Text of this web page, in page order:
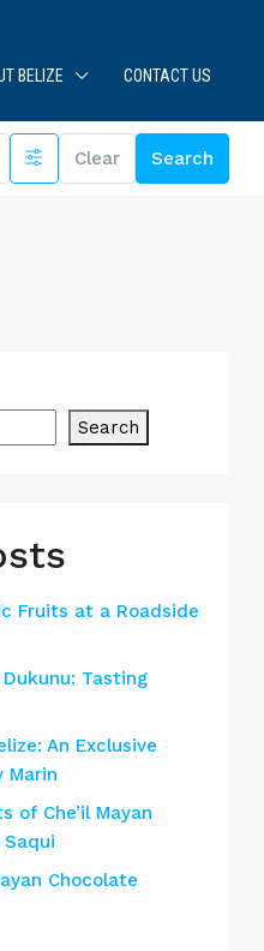
BELIZE CONTACT US
Clear Search
Search
Fruits at a Roadside
Tasting
An Exclusive
Marin
of Che’il Mayan
Chocolate